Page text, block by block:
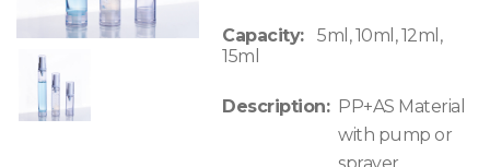
Capacity:
5ml, 10ml, 12ml,
15ml
Description: PP+AS Material
with pump or